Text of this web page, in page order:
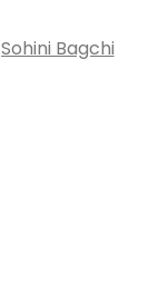
Sohini Bagchi